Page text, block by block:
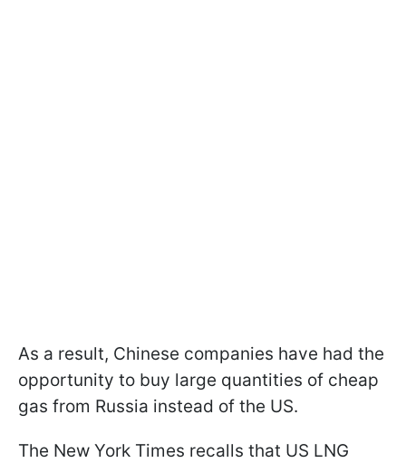
As a result, Chinese companies have had the
opportunity to buy large quantities of cheap
gas from Russia instead of the US.
The New York Times recalls that US LNG